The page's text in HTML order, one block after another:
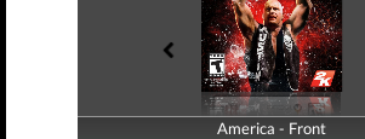
America - Front
America - Back